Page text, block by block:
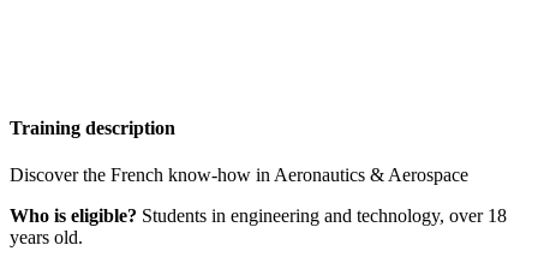
Training description
Discover the French know-how in Aeronautics & Aerospace
Who is eligible? Students in engineering and technology, over 18
years old.